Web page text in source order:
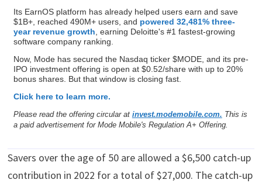
Its EarnOS platform has already helped users earn and save
$1B+, reached 490M+ users, and powered 32,481% three-
year revenue growth , earning Deloitte's #1 fastest-growing
software company ranking.
Now, Mode has secured the Nasdaq ticker $MODE, and its pre-
IPO investment offering is open at $0.52/share with up to 20%
bonus shares. But that window is closing fast.
Click here to learn more.
Please read the offering circular at invest.modemobile.com. This is
a paid advertisement for Mode Mobile's Regulation A+ Offering.
Savers over the age of 50 are allowed a $6,500 catch-up
contribution in 2022 for a total of $27,000. The catch-up